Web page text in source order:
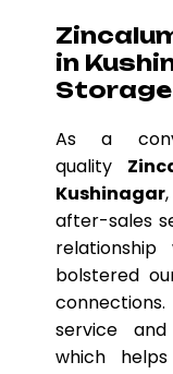
in
Storage
As a
quality
Kushinagar
after-sales
bolstered
service
which